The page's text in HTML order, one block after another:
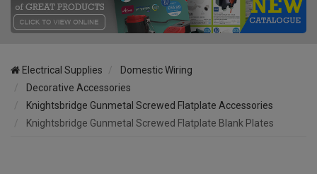
Electrical Supplies
Domestic Wiring
Decorative Accessories
Knightsbridge Gunmetal Screwed Flatplate Accessories
Knightsbridge Gunmetal Screwed Flatplate Blank Plates